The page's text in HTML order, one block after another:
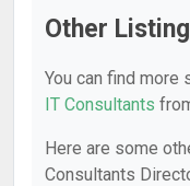
Other
You can find more
IT Consultants
Here are some
Consultants